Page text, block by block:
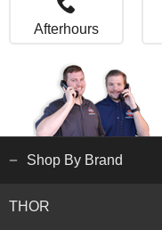
Afterhours
Shop By Brand
THOR